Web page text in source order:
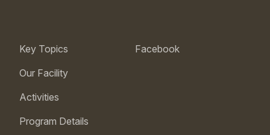
Key Topics
Our Facility
Activities
Program Details
Facebook